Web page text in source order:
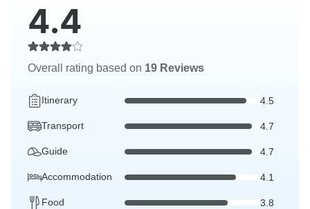
4.4
Overall rating based on 19 Reviews
Itinerary 4.5
Transport 4.7
Guide 4.7
Accommodation 4.1
Food 3.8